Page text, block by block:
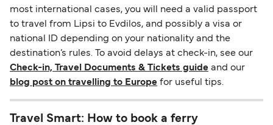
most international cases, you will need a valid passport
to travel from Lipsi to Evdilos, and possibly a visa or
national ID depending on your nationality and the
destination’s rules. To avoid delays at check-in, see our
Check-in, Travel Documents & Tickets guide and our
blog post on travelling to Europe for useful tips.
Travel Smart: How to book a ferry